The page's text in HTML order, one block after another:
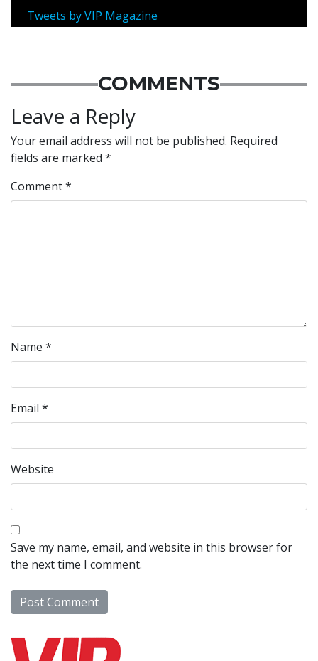
Tweets by VIP Magazine
COMMENTS
Leave a Reply
Your email address will not be published. Required
fields are marked *
Comment*
Name *
Email *
Website
Save my name, email, and website in this browser for
the next time I comment.